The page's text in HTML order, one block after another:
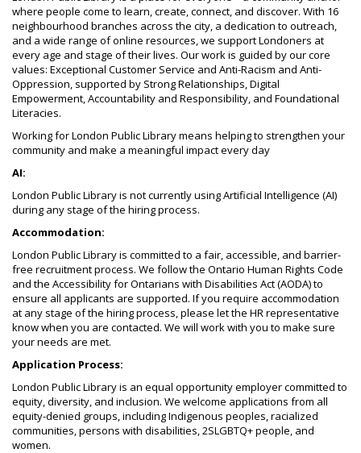
where people come to learn, create, connect, and discover. With 16
neighbourhood branches across the city, a dedication to outreach,
and a wide range of online resources, we support Londoners at
every age and stage of their lives. Our work is guided by our core
values: Exceptional Customer Service and Anti-Racism and Anti-
Oppression, supported by Strong Relationships, Digital
Empowerment, Accountability and Responsibility, and Foundational
Literacies.
Working for London Public Library means helping to strengthen your
community and make a meaningful impact every day
AI:
London Public Library is not currently using Artificial Intelligence (AI)
during any stage of the hiring process.
Accommodation:
London Public Library is committed to a fair, accessible, and barrier-
free recruitment process. We follow the Ontario Human Rights Code
and the Accessibility for Ontarians with Disabilities Act (AODA) to
ensure all applicants are supported. If you require accommodation
at any stage of the hiring process, please let the HR representative
know when you are contacted. We will work with you to make sure
your needs are met.
Application Process:
London Public Library is an equal opportunity employer committed to
equity, diversity, and inclusion. We welcome applications from all
equity-denied groups, including Indigenous peoples, racialized
communities, persons with disabilities, 2SLGBTQ+ people, and
women.